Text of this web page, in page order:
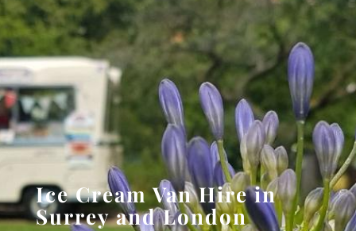
Ice Cream Van Hire in
Surrey and London